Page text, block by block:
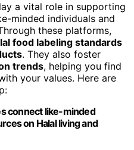
a vital role in supporting
minded individuals and
these platforms,
food labeling standards
. They also foster
trends, helping you find
your values. Here are
connect like-minded
on Halal living and